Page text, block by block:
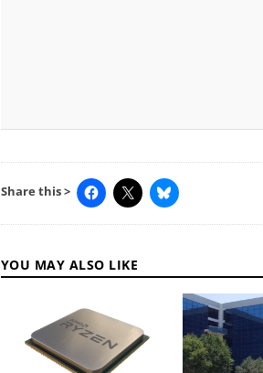
Share this >
YOU MAY ALSO LIKE